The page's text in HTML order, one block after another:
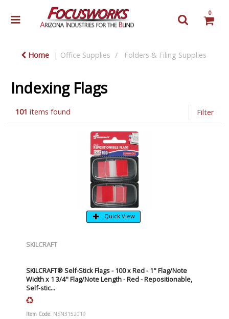
0
Home Office Supplies Folders & Filing Supplies
Indexing Flags
101 items found Filter
Quick View
SKILCRAFT
SKILCRAFT® Self-Stick Flags - 100 x Red - 1" Flag/Note
Width x 1 3/4" Flag/Note Length - Red - Repositionable,
Self-stic...
Item Code: NSN3152019